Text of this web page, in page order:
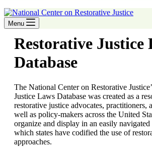
Menu
Restorative Justice
Database
The National Center on Restorative
Justice Laws Database was created as a
restorative justice advocates, practitioners,
well as policy-makers across the United
organize and display in an easily
which states have codified the use of
approaches.